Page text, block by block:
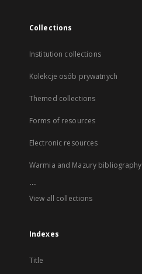
Collections
Institution collections
Kolekcje osób prywatnych
Themed collections
Forms of resources
Electronic resources
Warmia and Mazury bibliography
...
View all collections
Indexes
Title